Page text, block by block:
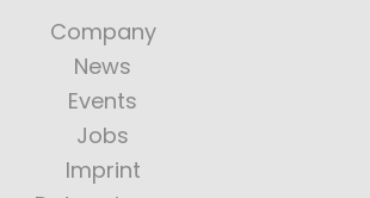
Company
News
Events
Jobs
Imprint